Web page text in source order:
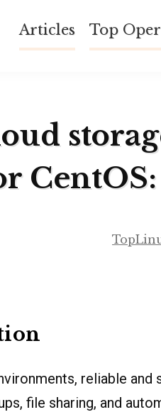
Articles Top
reliable
file sharing, and